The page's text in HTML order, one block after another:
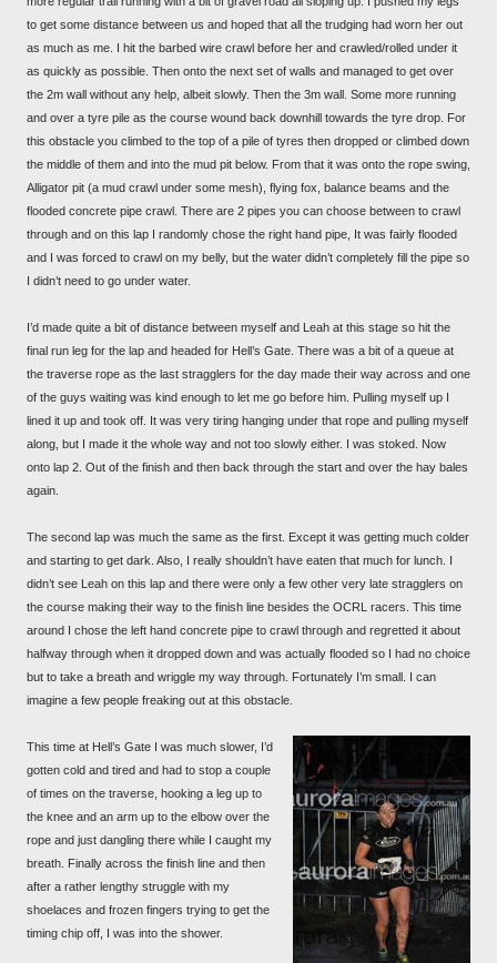
to get some distance between us and hoped that all the trudging had worn her out
as much as me. I hit the barbed wire crawl before her and crawled/rolled under it
as quickly as possible. Then onto the next set of walls and managed to get over
the 2m wall without any help, albeit slowly. Then the 3m wall. Some more running
and over a tyre pile as the course wound back downhill towards the tyre drop. For
this obstacle you climbed to the top of a pile of tyres then dropped or climbed down
the middle of them and into the mud pit below. From that it was onto the rope swing,
Alligator pit (a mud crawl under some mesh), flying fox, balance beams and the
flooded concrete pipe crawl. There are 2 pipes you can choose between to crawl
through and on this lap I randomly chose the right hand pipe, It was fairly flooded
and I was forced to crawl on my belly, but the water didn’t completely fill the pipe so
I didn’t need to go under water.
I’d made quite a bit of distance between myself and Leah at this stage so hit the
final run leg for the lap and headed for Hell’s Gate. There was a bit of a queue at
the traverse rope as the last stragglers for the day made their way across and one
of the guys waiting was kind enough to let me go before him. Pulling myself up I
lined it up and took off. It was very tiring hanging under that rope and pulling myself
along, but I made it the whole way and not too slowly either. I was stoked. Now
onto lap 2. Out of the finish and then back through the start and over the hay bales
again.
The second lap was much the same as the first. Except it was getting much colder
and starting to get dark. Also, I really shouldn’t have eaten that much for lunch. I
didn’t see Leah on this lap and there were only a few other very late stragglers on
the course making their way to the finish line besides the OCRL racers. This time
around I chose the left hand concrete pipe to crawl through and regretted it about
halfway through when it dropped down and was actually flooded so I had no choice
but to take a breath and wriggle my way through. Fortunately I’m small. I can
imagine a few people freaking out at this obstacle.
This time at Hell’s Gate I was much slower, I’d
gotten cold and tired and had to stop a couple
of times on the traverse, hooking a leg up to
the knee and an arm up to the elbow over the
rope and just dangling there while I caught my
breath. Finally across the finish line and then
after a rather lengthy struggle with my
shoelaces and frozen fingers trying to get the
timing chip off, I was into the shower.